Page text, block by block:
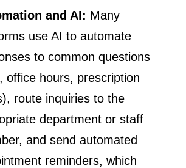
and AI: Many
use AI to automate
to common questions
office hours, prescription
route inquiries to the
department or staff
and send automated
reminders, which